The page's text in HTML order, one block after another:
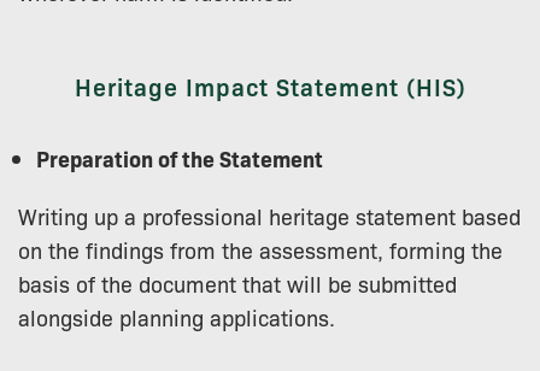
Heritage Impact Statement (HIS)
Preparation of the Statement
Writing up a professional heritage statement based
on the findings from the assessment, forming the
basis of the document that will be submitted
alongside planning applications.